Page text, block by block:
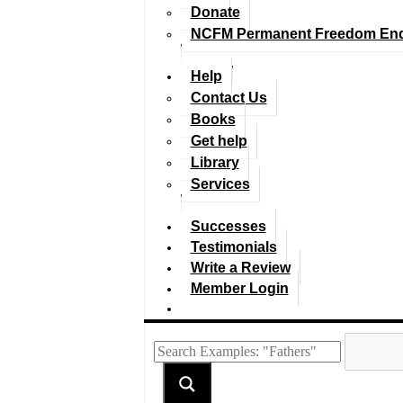
Donate
NCFM Permanent Freedom
Help
Contact Us
Books
Get help
Library
Services
Successes
Testimonials
Write a Review
Member Login